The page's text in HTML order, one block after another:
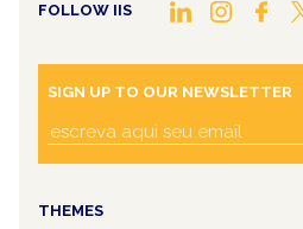
FOLLOW IIS
SIGN UP TO OUR NEWSLETTER
THEMES